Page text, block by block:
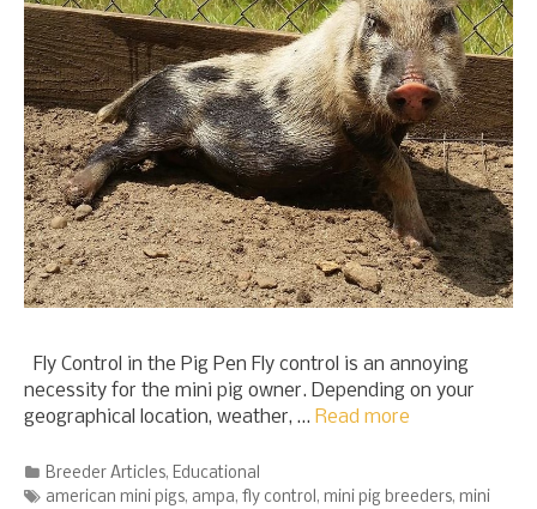
Fly Control in the Pig Pen Fly control is an annoying
necessity for the mini pig owner. Depending on your
geographical location, weather, … Read more
Categories
Breeder Articles, Educational
Tags
american mini pigs, ampa, fly control, mini pig breeders, mini